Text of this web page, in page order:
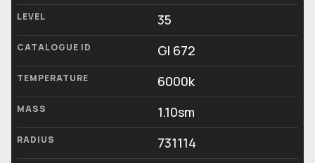
LEVEL 35
CATALOGUE ID Gl 672
TEMPERATURE 6000k
MASS 1.10sm
RADIUS 731114